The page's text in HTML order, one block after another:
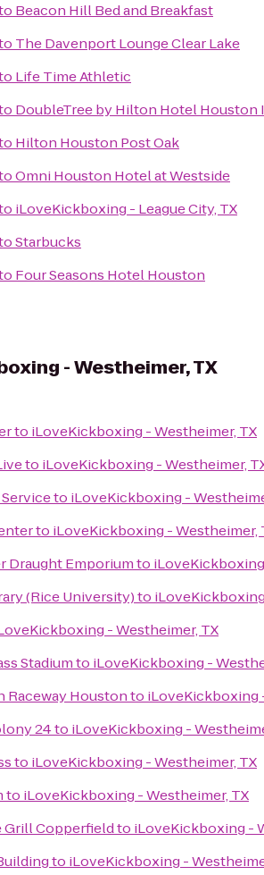
Beacon Hill Bed and Breakfast
The Davenport Lounge Clear Lake
Life Time Athletic
DoubleTree by Hilton Hotel
Hilton Houston Post Oak
Omni Houston Hotel at Westside
iLoveKickboxing - League City, TX
Starbucks
Four Seasons Hotel Houston
- Westheimer, TX
to iLoveKickboxing - Westheimer, TX
to iLoveKickboxing - Westheimer,
to iLoveKickboxing -
to iLoveKickboxing - Westheimer,
Draught Emporiumto
(Rice University)to
- Westheimer, TX
Stadiumto iLoveKickboxing -
Raceway Houstonto iLoveKickboxing
24to iLoveKickboxing -
to iLoveKickboxing - Westheimer, TX
to iLoveKickboxing - Westheimer, TX
Grill Copperfieldto iLoveKickboxing -
to iLoveKickboxing -